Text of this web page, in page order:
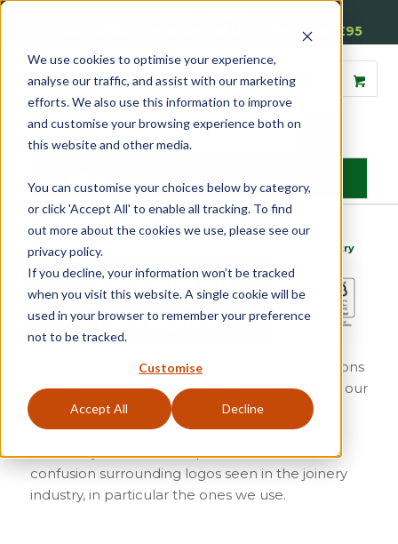
We use cookies to optimise your experience,
analyse our traffic, and assist with our marketing
efforts. We also use this information to improve
and customise your browsing experience both on
this website and other media.
You can customise your choices below by category,
or click 'Accept All' to enable all tracking. To find
out more about the cookies we use, please see our
privacy policy.
If you decline, your information won’t be tracked
when you visit this website. A single cookie will be
used in your browser to remember your preference
not to be tracked.
Customise
Accept All Decline
Free Delivery on Mainland UK Orders over £95
Home»Memberships and Affiliations in the joinery industry
Reddiseals are affiliated with various organisations
and are proud that to offer quality products to our
customers, some of which are accredited by
prestigious organisations. But what does it all
mean to you? We attempt to break down the
confusion surrounding logos seen in the joinery
industry, in particular the ones we use.